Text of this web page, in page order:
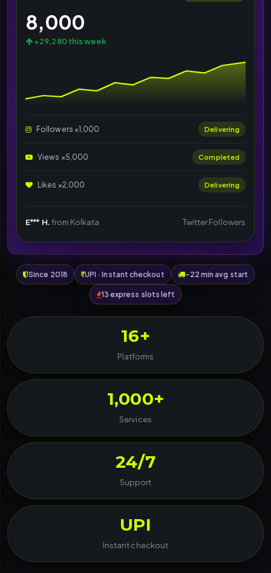
8,000
+29,280 this week
Followers ×1,000 Delivering
Views ×5,000 Completed
Likes ×2,000 Delivering
E*** H.from Kolkata Twitter Followers
Since 2018 UPI · Instant checkout ~22 min avg start
13 express slots left
16+
Platforms
1,000+
Services
24/7
Support
UPI
Instant checkout